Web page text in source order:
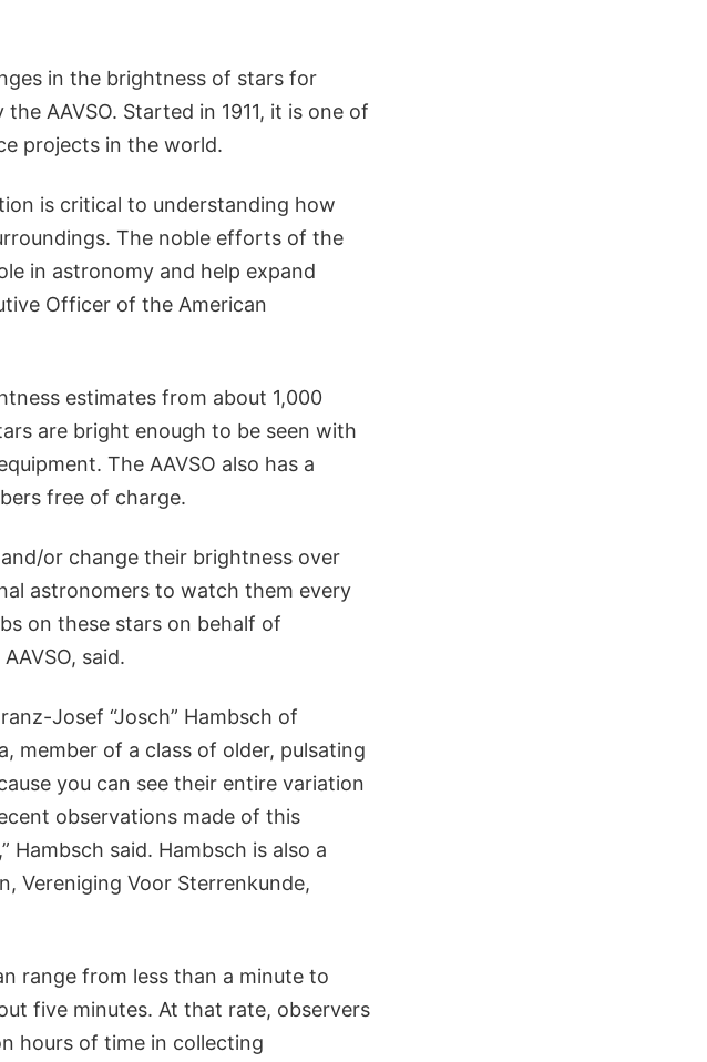
in the brightness of stars for
AAVSO. Started in 1911, it is one of
projects in the world.
is critical to understanding how
The noble efforts of the
in astronomy and help expand
Officer of the American
estimates from about 1,000
are bright enough to be seen with
The AAVSO also has a
free of charge.
or change their brightness over
astronomers to watch them every
on these stars on behalf of
said.
Josef “Josch” Hambsch of
member of a class of older, pulsating
you can see their entire variation
observations made of this
said. Hambsch is also a
Vereniging Voor Sterrenkunde,
range from less than a minute to
five minutes. At that rate, observers
hours of time in collecting